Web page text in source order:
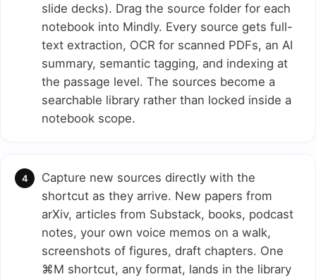
slide decks). Drag the source folder for each
notebook into Mindly. Every source gets full-
text extraction, OCR for scanned PDFs, an AI
summary, semantic tagging, and indexing at
the passage level. The sources become a
searchable library rather than locked inside a
notebook scope.
Capture new sources directly with the
shortcut as they arrive. New papers from
arXiv, articles from Substack, books, podcast
notes, your own voice memos on a walk,
screenshots of figures, draft chapters. One
⌘M shortcut, any format, lands in the library